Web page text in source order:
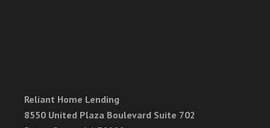
Reliant Home Lending
8550 United Plaza Boulevard Suite 702